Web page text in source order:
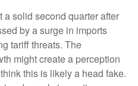
solid second quarter after
by a surge in imports
tariff threats. The
might create a perception
this is likely a head fake.